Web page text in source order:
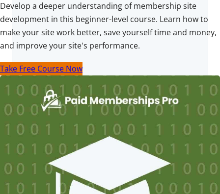
Develop a deeper understanding of membership site
development in this beginner-level course. Learn how to
make your site work better, save yourself time and money,
and improve your site's performance.
Take Free Course Now